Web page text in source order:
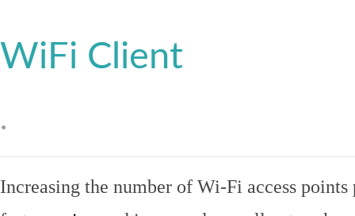
WiFi Client
.
Increasing the number of Wi-Fi access